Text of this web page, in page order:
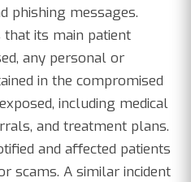
phishing messages.
its main patient
any personal or
in the compromised
including medical
and treatment plans.
and affected patients
scams. A similar incident